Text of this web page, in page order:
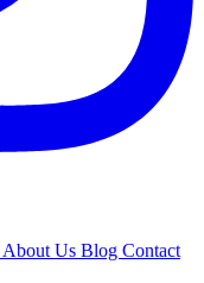
About Us Blog Contact